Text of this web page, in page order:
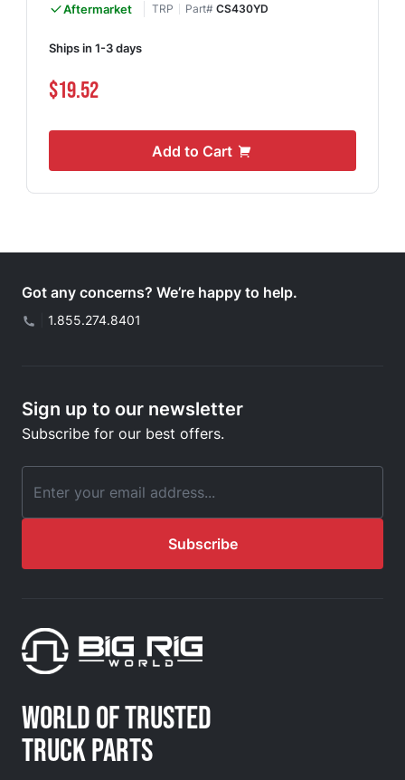
Aftermarket TRP Part# CS430YD
Ships in 1-3 days
$19.52
Add to Cart
Got any concerns? We’re happy to help.
1.855.274.8401
Sign up to our newsletter
Subscribe for our best offers.
Email Address
Subscribe
WORLD OF TRUSTED
TRUCK PARTS